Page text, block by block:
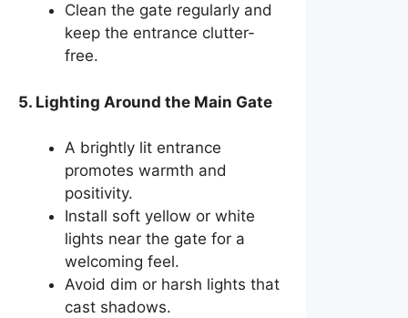
Clean the gate regularly and
keep the entrance clutter-
free.
5. Lighting Around the Main Gate
A brightly lit entrance
promotes warmth and
positivity.
Install soft yellow or white
lights near the gate for a
welcoming feel.
Avoid dim or harsh lights that
cast shadows.